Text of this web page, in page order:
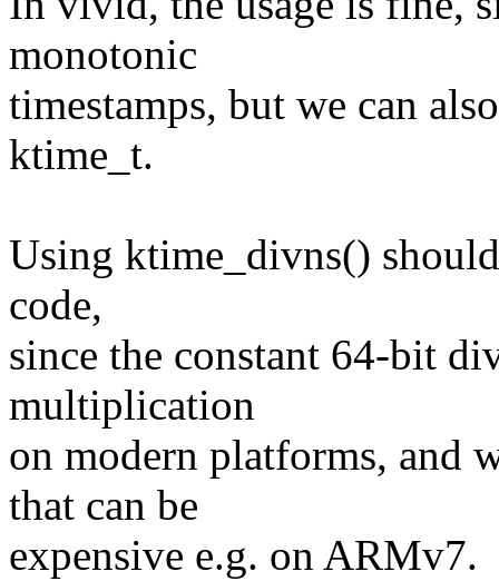
monotonic
timestamps, but we can
ktime_t.
Using ktime_divns()
code,
since the constant 64-bit
multiplication
on modern platforms, and
that can be
expensive e.g. on ARMv7.